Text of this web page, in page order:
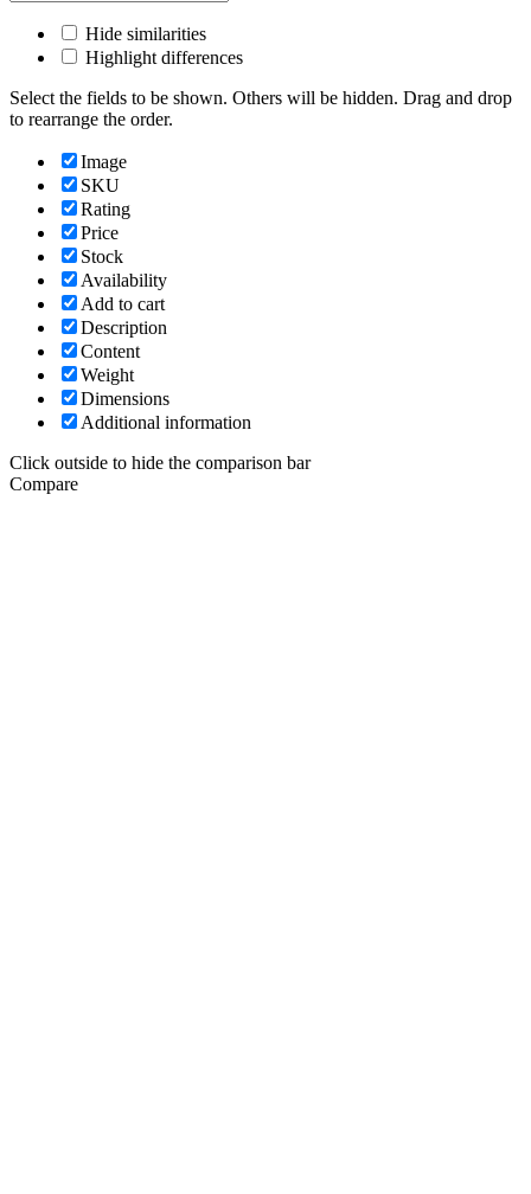
Hide similarities
Highlight differences
Select the fields to be shown. Others will be hidden. Drag and drop
to rearrange the order.
Image
SKU
Rating
Price
Stock
Availability
Add to cart
Description
Content
Weight
Dimensions
Additional information
Click outside to hide the comparison bar
Compare